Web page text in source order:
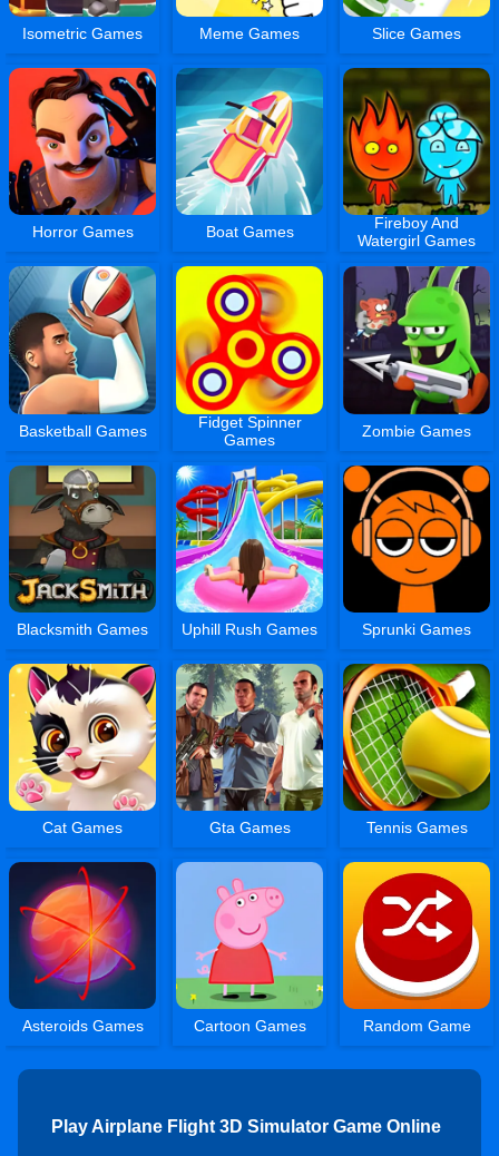
Isometric Games Meme Games Slice Games
Horror Games Boat Games
Fireboy And
Watergirl Games
Basketball Games
Fidget Spinner
Games
Zombie Games
Blacksmith Games Uphill Rush Games Sprunki Games
Cat Games Gta Games Tennis Games
Asteroids Games Cartoon Games Random Game
Play Airplane Flight 3D Simulator Game Online